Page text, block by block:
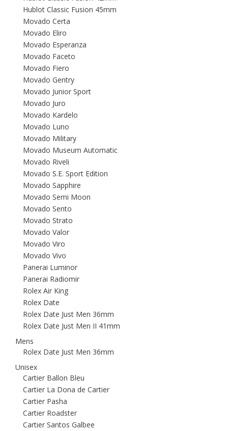
Hublot Classic Fusion 45mm
Movado Certa
Movado Eliro
Movado Esperanza
Movado Faceto
Movado Fiero
Movado Gentry
Movado Junior Sport
Movado Juro
Movado Kardelo
Movado Luno
Movado Military
Movado Museum Automatic
Movado Riveli
Movado S.E. Sport Edition
Movado Sapphire
Movado Semi Moon
Movado Sento
Movado Strato
Movado Valor
Movado Viro
Movado Vivo
Panerai Luminor
Panerai Radiomir
Rolex Air King
Rolex Date
Rolex Date Just Men 36mm
Rolex Date Just Men II 41mm
Mens
Rolex Date Just Men 36mm
Unisex
Cartier Ballon Bleu
Cartier La Dona de Cartier
Cartier Pasha
Cartier Roadster
Cartier Santos Galbee